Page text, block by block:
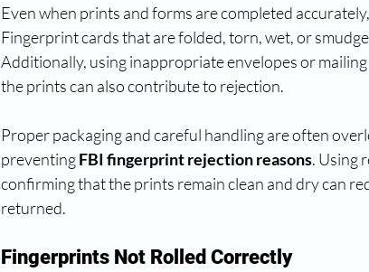
Even when prints and forms are completed
Fingerprint cards that are folded, torn, wet, or
Additionally, using inappropriate envelopes or
the prints can also contribute to rejection.
Proper packaging and careful handling are often
preventing FBI fingerprint rejection reasons. Using
confirming that the prints remain clean and dry can
returned.
Fingerprints Not Rolled Correctly